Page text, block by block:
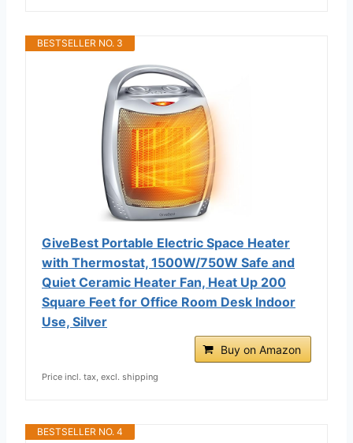
BESTSELLER NO. 3
GiveBest Portable Electric Space Heater
with Thermostat, 1500W/750W Safe and
Quiet Ceramic Heater Fan, Heat Up 200
Square Feet for Office Room Desk Indoor
Use, Silver
Buy on Amazon
Price incl. tax, excl. shipping
BESTSELLER NO. 4